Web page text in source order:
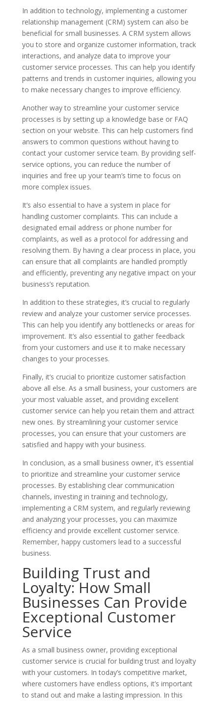
In addition to technology, implementing a customer
relationship management (CRM) system can also be
beneficial for small businesses. A CRM system allows
you to store and organize customer information, track
interactions, and analyze data to improve your
customer service processes. This can help you identify
patterns and trends in customer inquiries, allowing you
to make necessary changes to improve efficiency.
Another way to streamline your customer service
processes is by setting up a knowledge base or FAQ
section on your website. This can help customers find
answers to common questions without having to
contact your customer service team. By providing self-
service options, you can reduce the number of
inquiries and free up your team’s time to focus on
more complex issues.
It’s also essential to have a system in place for
handling customer complaints. This can include a
designated email address or phone number for
complaints, as well as a protocol for addressing and
resolving them. By having a clear process in place, you
can ensure that all complaints are handled promptly
and efficiently, preventing any negative impact on your
business’s reputation.
In addition to these strategies, it’s crucial to regularly
review and analyze your customer service processes.
This can help you identify any bottlenecks or areas for
improvement. It’s also essential to gather feedback
from your customers and use it to make necessary
changes to your processes.
Finally, it’s crucial to prioritize customer satisfaction
above all else. As a small business, your customers are
your most valuable asset, and providing excellent
customer service can help you retain them and attract
new ones. By streamlining your customer service
processes, you can ensure that your customers are
satisfied and happy with your business.
In conclusion, as a small business owner, it’s essential
to prioritize and streamline your customer service
processes. By establishing clear communication
channels, investing in training and technology,
implementing a CRM system, and regularly reviewing
and analyzing your processes, you can maximize
efficiency and provide excellent customer service.
Remember, happy customers lead to a successful
business.
Building Trust and
Loyalty: How Small
Businesses Can Provide
Exceptional Customer
Service
As a small business owner, providing exceptional
customer service is crucial for building trust and loyalty
with your customers. In today’s competitive market,
where customers have endless options, it’s important
to stand out and make a lasting impression. In this